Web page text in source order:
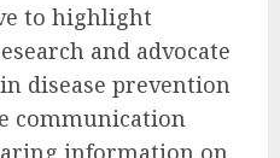
to highlight
and advocate
disease prevention
communication